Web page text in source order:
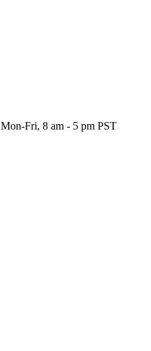
Mon-Fri, 8 am - 5 pm PST